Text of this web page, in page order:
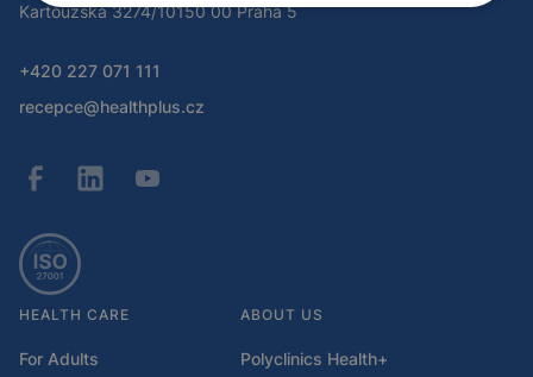
Kartouzská 3274/10150 00 Praha 5
+420 227 071 111
recepce@healthplus.cz
HEALTH CARE
For Adults
ABOUT US
Polyclinics Health+